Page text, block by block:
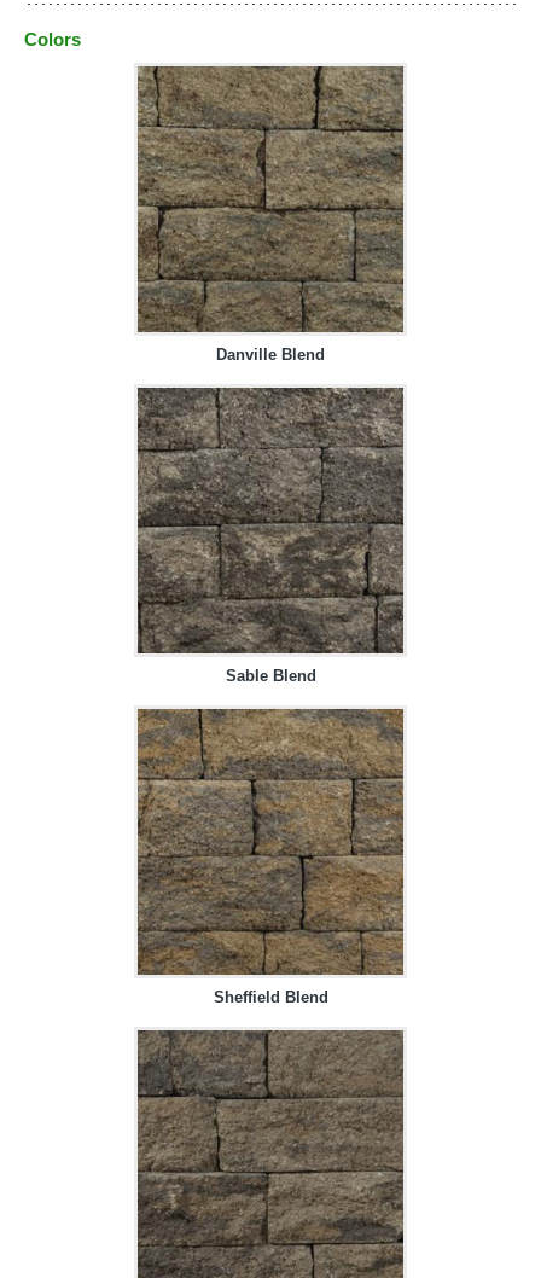
Colors
Danville Blend
Sable Blend
Sheffield Blend